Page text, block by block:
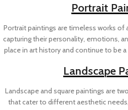
Portrait
Portrait paintings are timeless works of
capturing their personality, emotions,
place in art history and continue to be
Landscape
Landscape and square paintings are
that cater to different aesthetic